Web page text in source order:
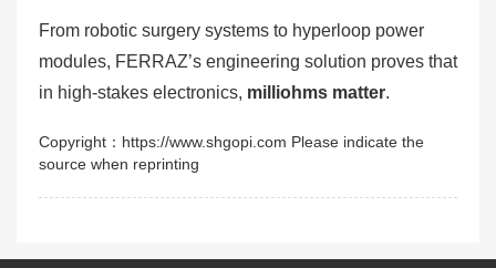
From robotic surgery systems to hyperloop power
modules, FERRAZ’s engineering solution proves that
in high-stakes electronics, milliohms matter.
Copyright：https://www.shgopi.com Please indicate the
source when reprinting